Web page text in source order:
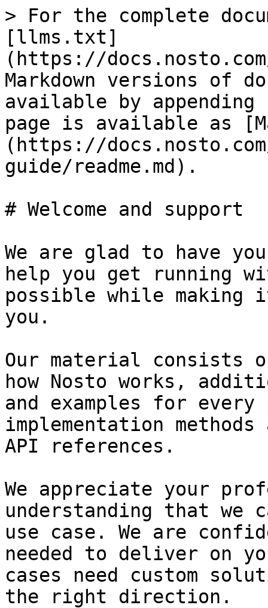
> For the complete
[llms.txt]
(https://
Markdown versions of
available by
page is available as
(https://
guide/readme.md).
# Welcome and support
We are glad to have
help you get running
possible while
you.
Our material consists
how Nosto works,
and examples for
implementation
API references.
We appreciate your
understanding that we
use case. We are
needed to deliver on
cases need custom
the right direction.